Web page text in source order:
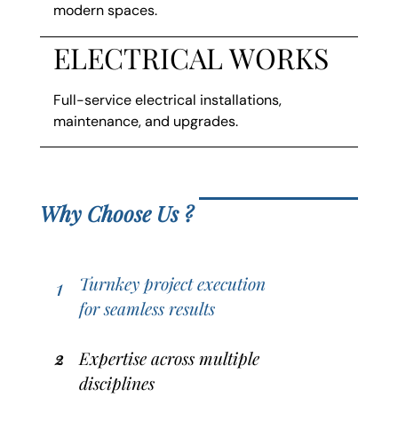
modern spaces.
ELECTRICAL WORKS
Full-service electrical installations,
maintenance, and upgrades.
Why Choose Us ?
1
Turnkey project execution
for seamless results
2
Expertise across multiple
disciplines